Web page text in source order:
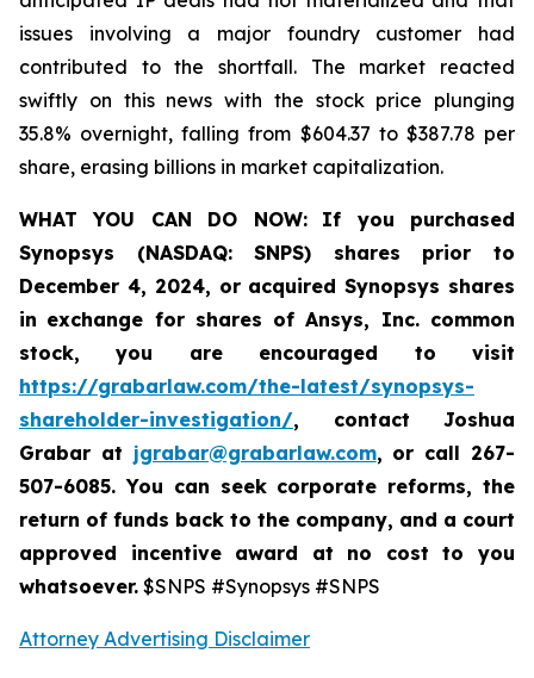
issues involving a major foundry customer had
contributed to the shortfall. The market reacted
swiftly on this news with the stock price plunging
35.8% overnight, falling from $604.37 to $387.78 per
share, erasing billions in market capitalization.
WHAT YOU CAN DO NOW:
If you purchased
Synopsys (NASDAQ: SNPS) shares prior to
December 4, 2024, or acquired Synopsys shares
in exchange for shares of Ansys, Inc. common
stock,you are encouraged to visit
https://grabarlaw.com/the-latest/synopsys-
shareholder-investigation/, contact Joshua
Grabar at jgrabar@grabarlaw.com, or call 267-
507-6085. You can seek corporate reforms, the
return of funds back to the company, and a court
approved incentive award at no cost to you
whatsoever. $SNPS #Synopsys #SNPS
Attorney Advertising Disclaimer